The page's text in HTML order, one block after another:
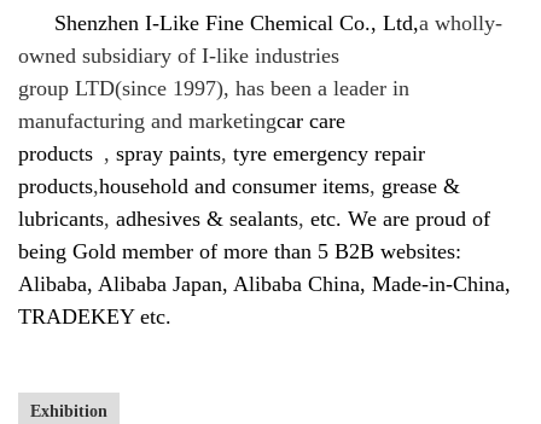
Shenzhen I-Like Fine Chemical Co., Ltd,a wholly-
owned subsidiary of I-like industries
group LTD(since 1997), has been a leader in
manufacturing and marketingcar care
products , spray paints, tyre emergency repair
products,household and consumer items, grease &
lubricants, adhesives & sealants, etc. We are proud of
being Gold member of more than 5 B2B websites:
Alibaba, Alibaba Japan, Alibaba China, Made-in-China,
TRADEKEY etc.
Exhibition